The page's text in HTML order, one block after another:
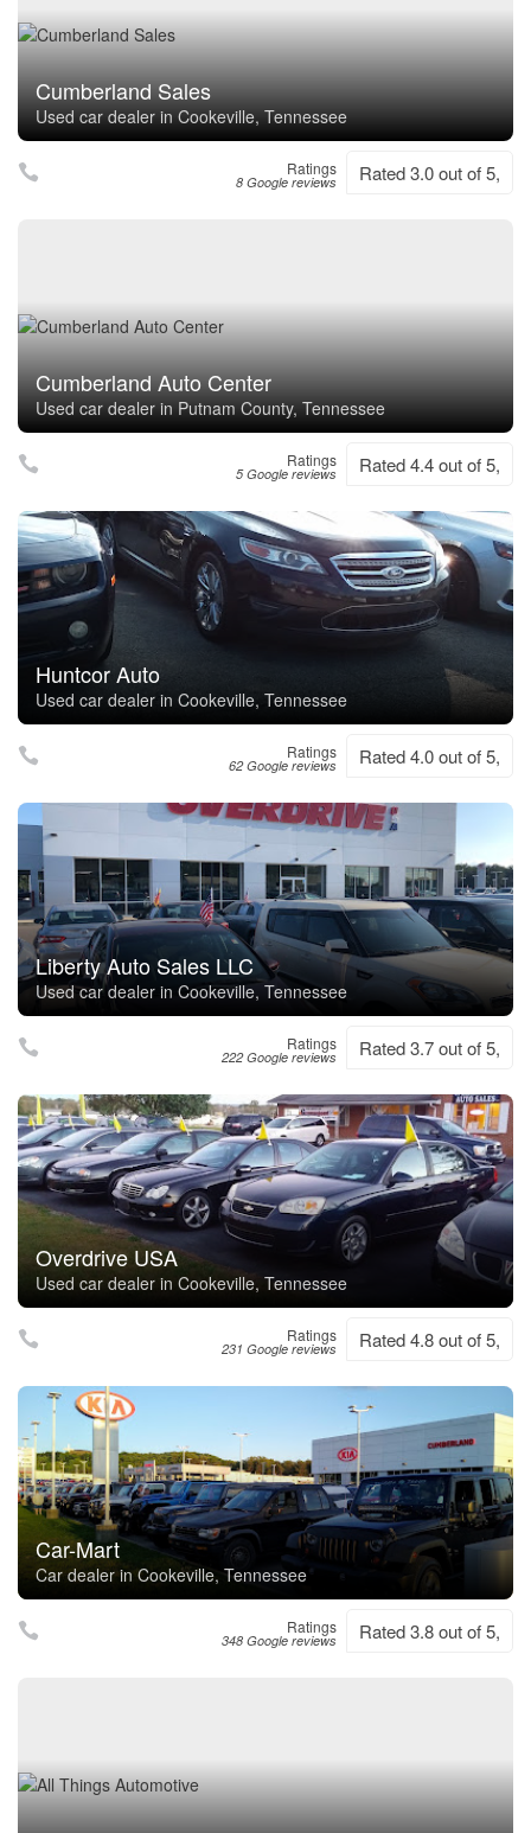
Cumberland Sales
Used car dealer in Cookeville, Tennessee
Ratings
8 Google reviews Rated 3.0 out of 5,
Cumberland Auto Center
Used car dealer in Putnam County, Tennessee
Ratings
5 Google reviews Rated 4.4 out of 5,
Huntcor Auto
Used car dealer in Cookeville, Tennessee
Ratings
62 Google reviews Rated 4.0 out of 5,
Liberty Auto Sales LLC
Used car dealer in Cookeville, Tennessee
Ratings
222 Google reviews Rated 3.7 out of 5,
Overdrive USA
Used car dealer in Cookeville, Tennessee
Ratings
231 Google reviews Rated 4.8 out of 5,
Car-Mart
Car dealer in Cookeville, Tennessee
Ratings
348 Google reviews Rated 3.8 out of 5,